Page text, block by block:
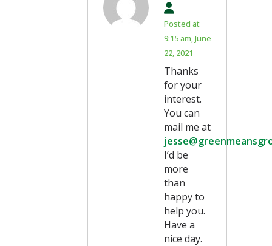
Posted at
9:15 am, June
22, 2021
Thanks
for your
interest.
You can
mail me at
I’d be
more
than
happy to
help you.
Have a
nice day.